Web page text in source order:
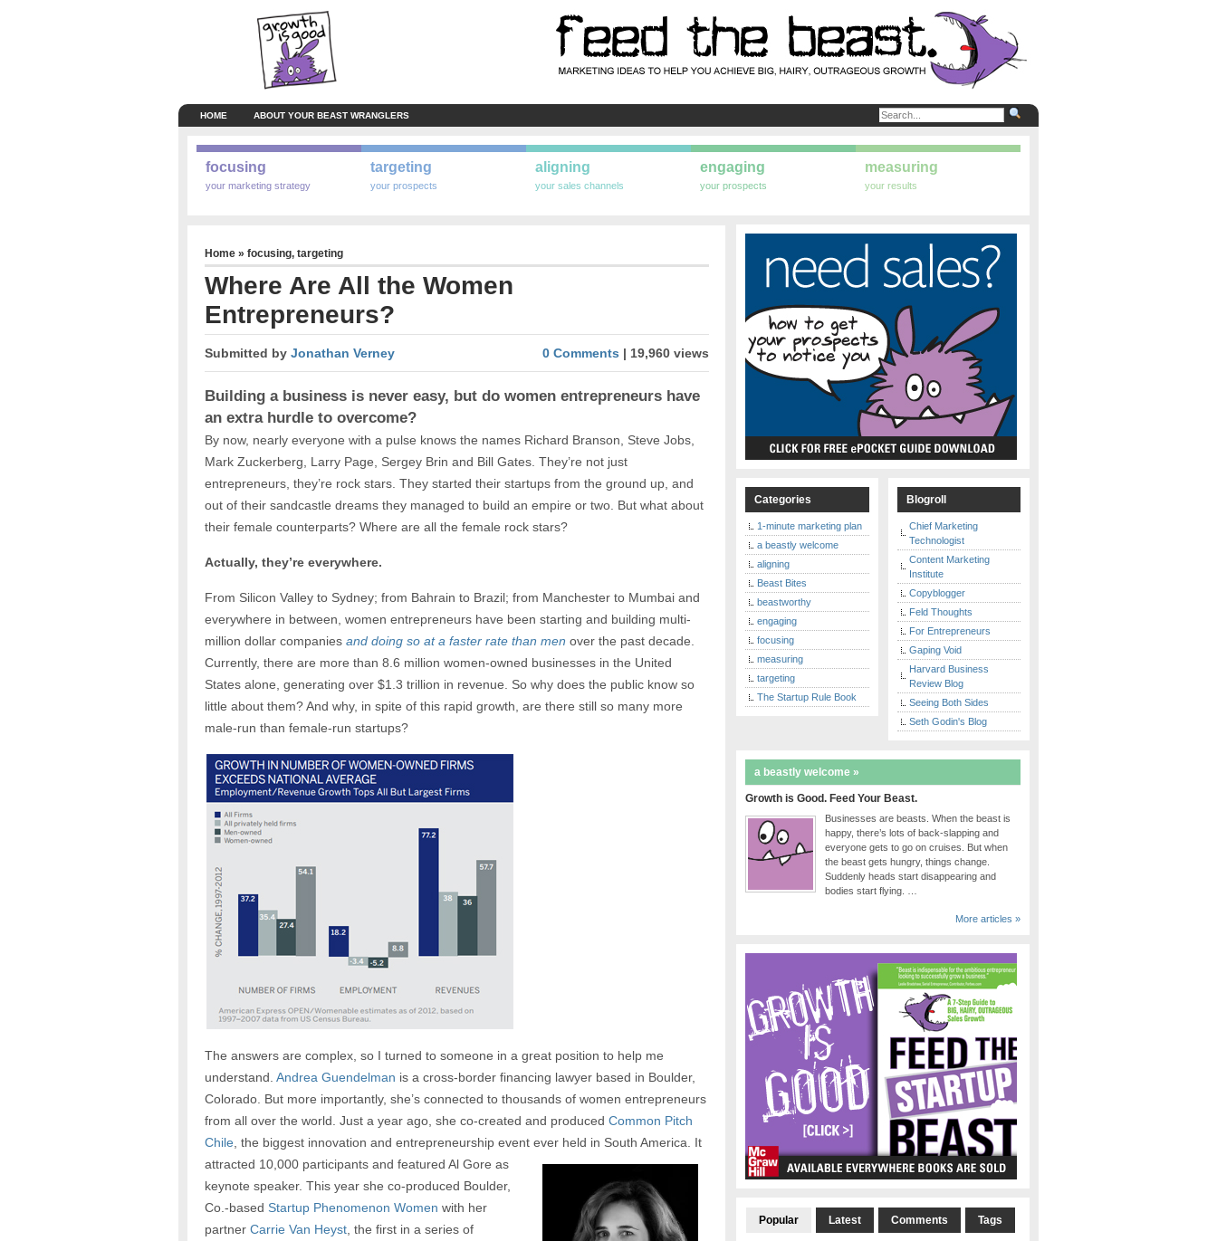
HOME ABOUT YOUR BEAST WRANGLERS
focusing
your marketing strategy
targeting
your prospects
aligning
your sales channels
engaging
your prospects
measuring
your results
Home» focusing, targeting
Where Are All the Women
Entrepreneurs?
Submitted by Jonathan Verney 0 Comments | 19,960 views
Building a business is never easy, but do women entrepreneurs have
an extra hurdle to overcome?
By now, nearly everyone with a pulse knows the names Richard Branson, Steve Jobs,
Mark Zuckerberg, Larry Page, Sergey Brin and Bill Gates. They’re not just
entrepreneurs, they’re rock stars. They started their startups from the ground up, and
out of their sandcastle dreams they managed to build an empire or two. But what about
their female counterparts? Where are all the female rock stars?
Actually, they’re everywhere.
From Silicon Valley to Sydney; from Bahrain to Brazil; from Manchester to Mumbai and
everywhere in between, women entrepreneurs have been starting and building multi-
million dollar companies and doing so at a faster rate than men over the past decade.
Currently, there are more than 8.6 million women-owned businesses in the United
States alone, generating over $1.3 trillion in revenue. So why does the public know so
little about them? And why, in spite of this rapid growth, are there still so many more
male-run than female-run startups?
The answers are complex, so I turned to someone in a great position to help me
understand. Andrea Guendelman is a cross-border financing lawyer based in Boulder,
Colorado. But more importantly, she’s connected to thousands of women entrepreneurs
from all over the world. Just a year ago, she co-created and produced Common Pitch
Chile, the biggest innovation and entrepreneurship event ever held in South America. It
attracted 10,000 participants and featured Al Gore as
keynote speaker. This year she co-produced Boulder,
Co.-based Startup Phenomenon Women with her
partner Carrie Van Heyst, the first in a series of
Categories
1-minute marketing plan
a beastly welcome
aligning
Beast Bites
beastworthy
engaging
focusing
measuring
targeting
The Startup Rule Book
Blogroll
Chief Marketing
Technologist
Content Marketing
Institute
Copyblogger
Feld Thoughts
For Entrepreneurs
Gaping Void
Harvard Business
Review Blog
Seeing Both Sides
Seth Godin's Blog
a beastly welcome »
Growth is Good. Feed Your Beast.
Businesses are beasts. When the beast is
happy, there’s lots of back-slapping and
everyone gets to go on cruises. But when
the beast gets hungry, things change.
Suddenly heads start disappearing and
bodies start flying. …
More articles »
Popular Latest Comments Tags